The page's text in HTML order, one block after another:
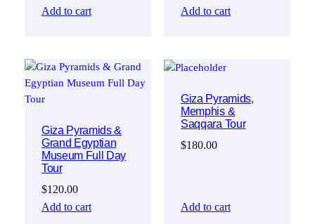
Add to cart
Add to cart
Giza Pyramids &
Grand Egyptian
Museum Full Day
Tour
$120.00
Add to cart
Giza Pyramids,
Memphis &
Saqqara Tour
$180.00
Add to cart